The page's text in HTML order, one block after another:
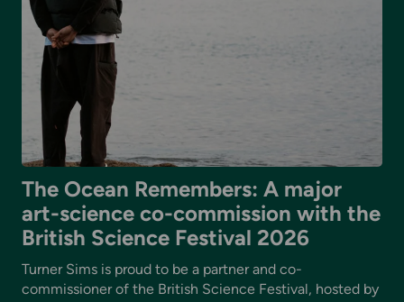
The Ocean Remembers: A major
art-science co-commission with the
British Science Festival 2026
Turner Sims is proud to be a partner and co-
commissioner of the British Science Festival, hosted by